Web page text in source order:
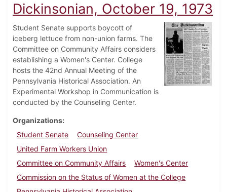
Dickinsonian, October 19, 1973
Student Senate supports boycott of
iceberg lettuce from non-union farms. The
Committee on Community Affairs considers
establishing a Women's Center. College
hosts the 42nd Annual Meeting of the
Pennsylvania Historical Association. An
Experimental Workshop in Communication is
conducted by the Counseling Center.
Organizations
Student Senate
Counseling Center
United Farm Workers Union
Committee on Community Affairs
Women's Center
Commission on the Status of Women at the College